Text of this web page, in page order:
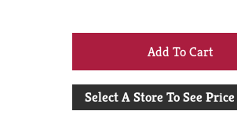
+
Add
Select A Store To See Price